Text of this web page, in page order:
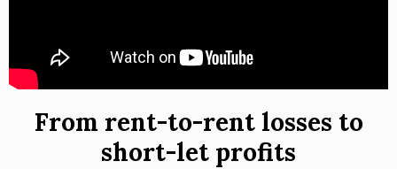
From rent-to-rent losses to
short-let profits